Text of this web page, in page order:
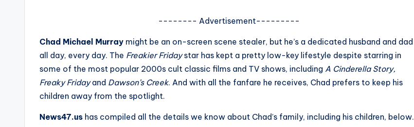
-------- Advertisement---------
Chad Michael Murray might be an on-screen scene stealer, but he’s a dedicated husband and dad
all day, every day. The Freakier Fridaystar has kept a pretty low-key lifestyle despite starring in
some of the most popular 2000s cult classic films and TV shows, including A Cinderella Story,
Freaky Fridayand Dawson’s Creek. And with all the fanfare he receives, Chad prefers to keep his
children away from the spotlight.
News47.us has compiled all the details we know about Chad’s family, including his children, below.